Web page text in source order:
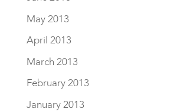
May 2013
April 2013
March 2013
February 2013
January 2013